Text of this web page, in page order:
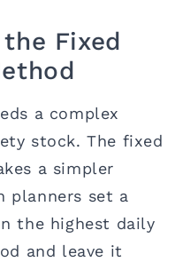
Fixed
a complex
stock. The fixed
a simpler
planners set a
the highest daily
and leave it